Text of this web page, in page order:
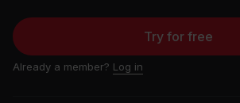
Try for free
Already a member? Log in